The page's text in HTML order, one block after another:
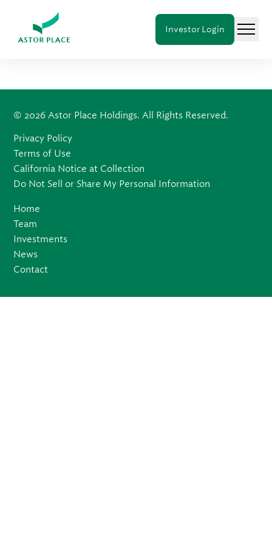
Place
Investor Login Menu
© 2026 Astor Place Holdings. All Rights Reserved.
Privacy Policy
Terms of Use
California Notice at Collection
Do Not Sell or Share My Personal Information
Home
Team
Investments
News
Contact